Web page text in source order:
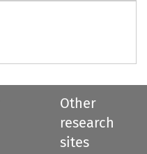
Other
research
sites